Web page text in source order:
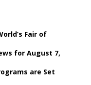
Fair of
for August 7,
are Set